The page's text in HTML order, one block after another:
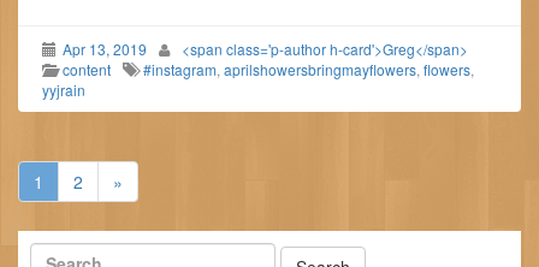
Apr 13, 2019
<span class='p-author h-card'>Greg</span>
content
#instagram, aprilshowersbringmayflowers, flowers,
yyjrain
1 2 »